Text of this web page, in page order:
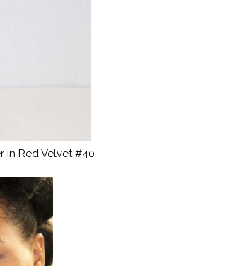
in Red Velvet #40